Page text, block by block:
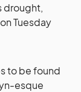
drought,
Tuesday
to be found
esque